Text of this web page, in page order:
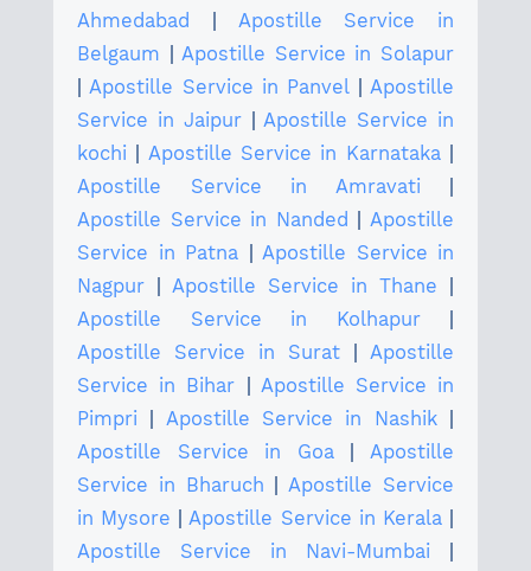
Ahmedabad
Apostille Service in
Belgaum
Apostille Service in Solapur
Apostille Service in Panvel| Apostille
Service in Jaipur| Apostille Service in
kochi
Apostille Service in Karnataka|
Apostille Service in Amravati
Apostille Service in Nanded
Apostille
Service in Patna
Apostille Service in
Nagpur
Apostille Service in Thane
Apostille Service in Kolhapur|
Apostille Service in Surat
Apostille
Service in Bihar
Apostille Service in
Pimpri
Apostille Service in Nashik|
Apostille Service in Goa| Apostille
Service in Bharuch
Apostille Service
in Mysore
Apostille Service in Kerala|
Apostille Service in Navi-Mumbai